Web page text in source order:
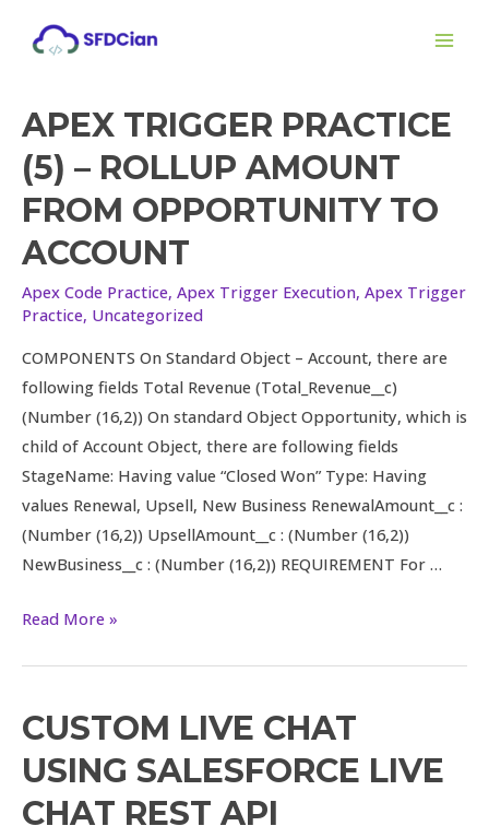
APEX TRIGGER PRACTICE
(5) – ROLLUP AMOUNT
FROM OPPORTUNITY TO
ACCOUNT
Apex Code Practice, Apex Trigger Execution, Apex Trigger
Practice, Uncategorized
COMPONENTS On Standard Object – Account, there are
following fields Total Revenue (Total_Revenue__c)
(Number (16,2)) On standard Object Opportunity, which is
child of Account Object, there are following fields
StageName: Having value “Closed Won” Type: Having
values Renewal, Upsell, New Business RenewalAmount__c :
(Number (16,2)) UpsellAmount__c : (Number (16,2))
NewBusiness__c : (Number (16,2)) REQUIREMENT For …
Apex
Practice
(5)
Rollup
Amount
from
Opportunity
to
Account
Read More »
CUSTOM LIVE CHAT
USING SALESFORCE LIVE
CHAT REST API
Custom
Chat
Using
pagination